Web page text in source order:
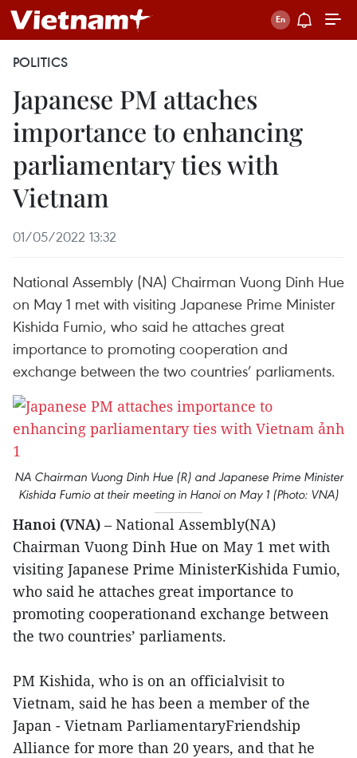
POLITICS
Japanese PM attaches
importance to enhancing
parliamentary ties with
Vietnam
01/05/2022 13:32
National Assembly (NA) Chairman Vuong Dinh Hue
on May 1 met with visiting Japanese Prime Minister
Kishida Fumio, who said he attaches great
importance to promoting cooperation and
exchange between the two countries’ parliaments.
NA Chairman Vuong Dinh Hue (R) and Japanese Prime Minister
Kishida Fumio at their meeting in Hanoi on May 1 (Photo: VNA)
Hanoi (VNA) – National Assembly(NA)
Chairman Vuong Dinh Hue on May 1 met with
visiting Japanese Prime MinisterKishida Fumio,
who said he attaches great importance to
promoting cooperationand exchange between
the two countries’ parliaments.
PM Kishida, who is on an officialvisit to
Vietnam, said he has been a member of the
Japan - Vietnam ParliamentaryFriendship
Alliance for more than 20 years, and that he